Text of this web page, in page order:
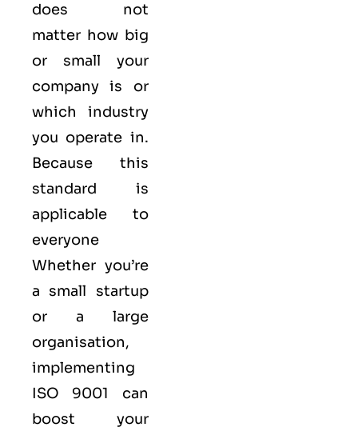
does not
matter how big
or small your
company is or
which industry
you operate in.
Because this
standard is
applicable to
everyone
Whether you’re
a small startup
or a large
organisation,
implementing
ISO 9001 can
boost your